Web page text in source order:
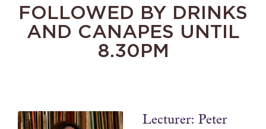
FOLLOWED BY DRINKS
AND CANAPES UNTIL
8.30PM
Lecturer: Peter